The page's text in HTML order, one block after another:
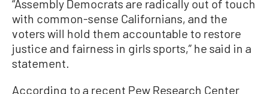
“Assembly Democrats are radically out of touch
with common-sense Californians, and the
voters will hold them accountable to restore
justice and fairness in girls sports,” he said in a
statement.
According to a recent Pew Research Center